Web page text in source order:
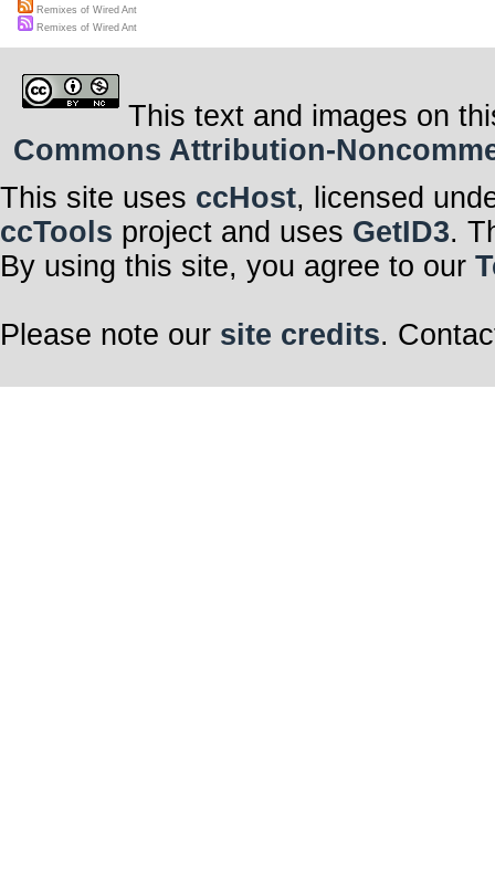
Remixes of Wired Ant
Remixes of Wired Ant
This text and images on
Commons Attribution-
This site uses ccHost, licensed
ccTools project and uses GetID3.
By using this site, you agree to our
Please note our site credits.